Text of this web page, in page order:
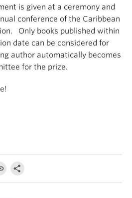
is given at a ceremony and
conference of the Caribbean
Only books published within
date can be considered for
author automatically becomes
for the prize.